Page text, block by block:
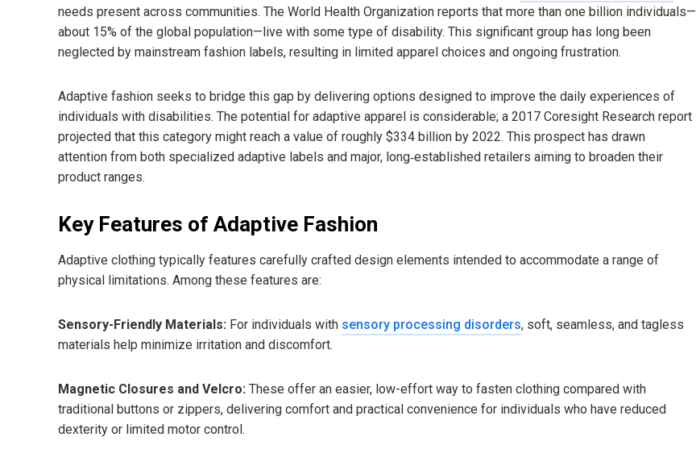
needs present across communities. The World Health Organization reports that more than one billion individuals—
about 15% of the global population—live with some type of disability. This significant group has long been
neglected by mainstream fashion labels, resulting in limited apparel choices and ongoing frustration.
Adaptive fashion seeks to bridge this gap by delivering options designed to improve the daily experiences of
individuals with disabilities. The potential for adaptive apparel is considerable; a 2017 Coresight Research report
projected that this category might reach a value of roughly $334 billion by 2022. This prospect has drawn
attention from both specialized adaptive labels and major, long‑established retailers aiming to broaden their
product ranges.
Key Features of Adaptive Fashion
Adaptive clothing typically features carefully crafted design elements intended to accommodate a range of
physical limitations. Among these features are:
Sensory-Friendly Materials: For individuals with sensory processing disorders, soft, seamless, and tagless
materials help minimize irritation and discomfort.
Magnetic Closures and Velcro: These offer an easier, low-effort way to fasten clothing compared with
traditional buttons or zippers, delivering comfort and practical convenience for individuals who have reduced
dexterity or limited motor control.